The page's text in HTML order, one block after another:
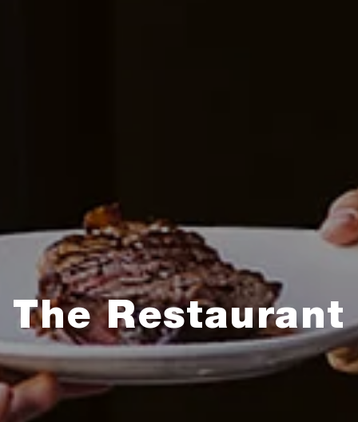
The Restaurant